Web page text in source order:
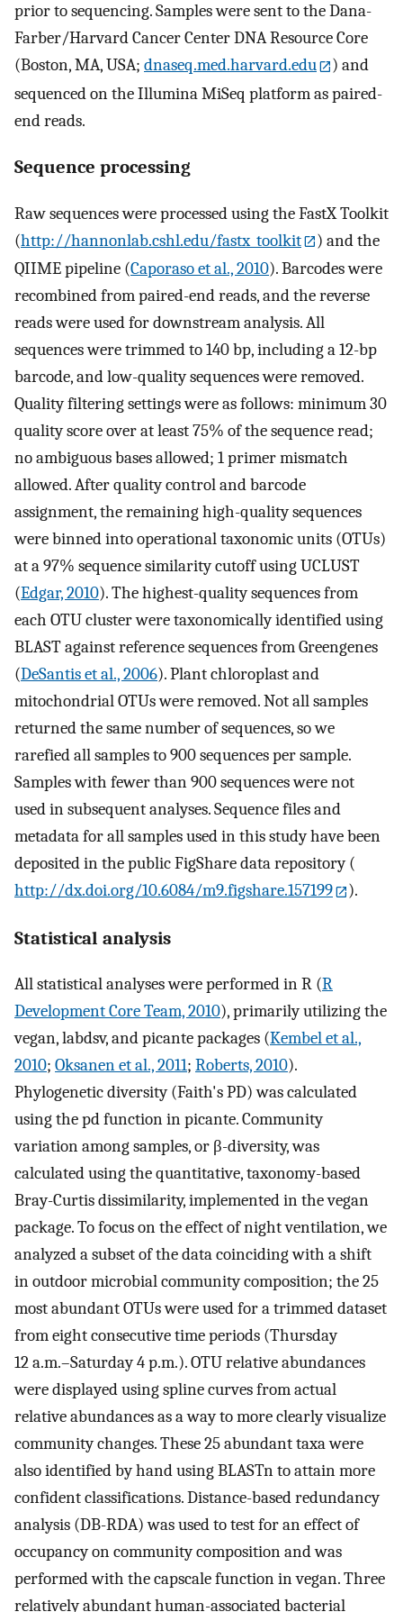
prior to sequencing. Samples were sent to the Dana-
Farber/Harvard Cancer Center DNA Resource Core
(Boston, MA, USA; dnaseq.med.harvard.edu
) and
sequenced on the Illumina MiSeq platform as paired-
end reads.
Sequence processing
Raw sequences were processed using the FastX Toolkit
(http://hannonlab.cshl.edu/fastx_toolkit
) and the
QIIME pipeline (Caporaso et al., 2010). Barcodes were
recombined from paired-end reads, and the reverse
reads were used for downstream analysis. All
sequences were trimmed to 140 bp, including a 12-bp
barcode, and low-quality sequences were removed.
Quality filtering settings were as follows: minimum 30
quality score over at least 75% of the sequence read;
no ambiguous bases allowed; 1 primer mismatch
allowed. After quality control and barcode
assignment, the remaining high-quality sequences
were binned into operational taxonomic units (OTUs)
at a 97% sequence similarity cutoff using UCLUST
(Edgar, 2010). The highest-quality sequences from
each OTU cluster were taxonomically identified using
BLAST against reference sequences from Greengenes
(DeSantis et al., 2006). Plant chloroplast and
mitochondrial OTUs were removed. Not all samples
returned the same number of sequences, so we
rarefied all samples to 900 sequences per sample.
Samples with fewer than 900 sequences were not
used in subsequent analyses. Sequence files and
metadata for all samples used in this study have been
deposited in the public FigShare data repository (
http://dx.doi.org/10.6084/m9.figshare.157199
).
Statistical analysis
All statistical analyses were performed in R (R
Development Core Team, 2010), primarily utilizing the
vegan, labdsv, and picante packages (Kembel et al.,
2010; Oksanen et al., 2011; Roberts, 2010).
Phylogenetic diversity (Faith's PD) was calculated
using the pd function in picante. Community
variation among samples, or β-diversity, was
calculated using the quantitative, taxonomy-based
Bray-Curtis dissimilarity, implemented in the vegan
package. To focus on the effect of night ventilation, we
analyzed a subset of the data coinciding with a shift
in outdoor microbial community composition; the 25
most abundant OTUs were used for a trimmed dataset
from eight consecutive time periods (Thursday
12 a.m.–Saturday 4 p.m.). OTU relative abundances
were displayed using spline curves from actual
relative abundances as a way to more clearly visualize
community changes. These 25 abundant taxa were
also identified by hand using BLASTn to attain more
confident classifications. Distance-based redundancy
analysis (DB-RDA) was used to test for an effect of
occupancy on community composition and was
performed with the capscale function in vegan. Three
relatively abundant human-associated bacterial